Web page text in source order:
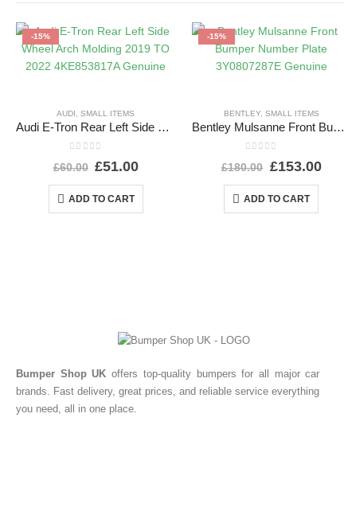
-15%
AUDI ,SMALL ITEMS
Audi E-Tron Rear Left Side Wheel Arch Molding 2019 TO 2022 4KE853817A Genuine
£60.00 £51.00
ADD TO CART
-15%
BENTLEY, SMALL ITEMS
Bentley Mulsanne Front Bumper Number Plate 3Y0807287E Genuine
£180.00 £153.00
ADD TO CART
Bumper Shop UK offers top-quality bumpers for all major car
brands. Fast delivery, great prices, and reliable service everything
you need, all in one place.